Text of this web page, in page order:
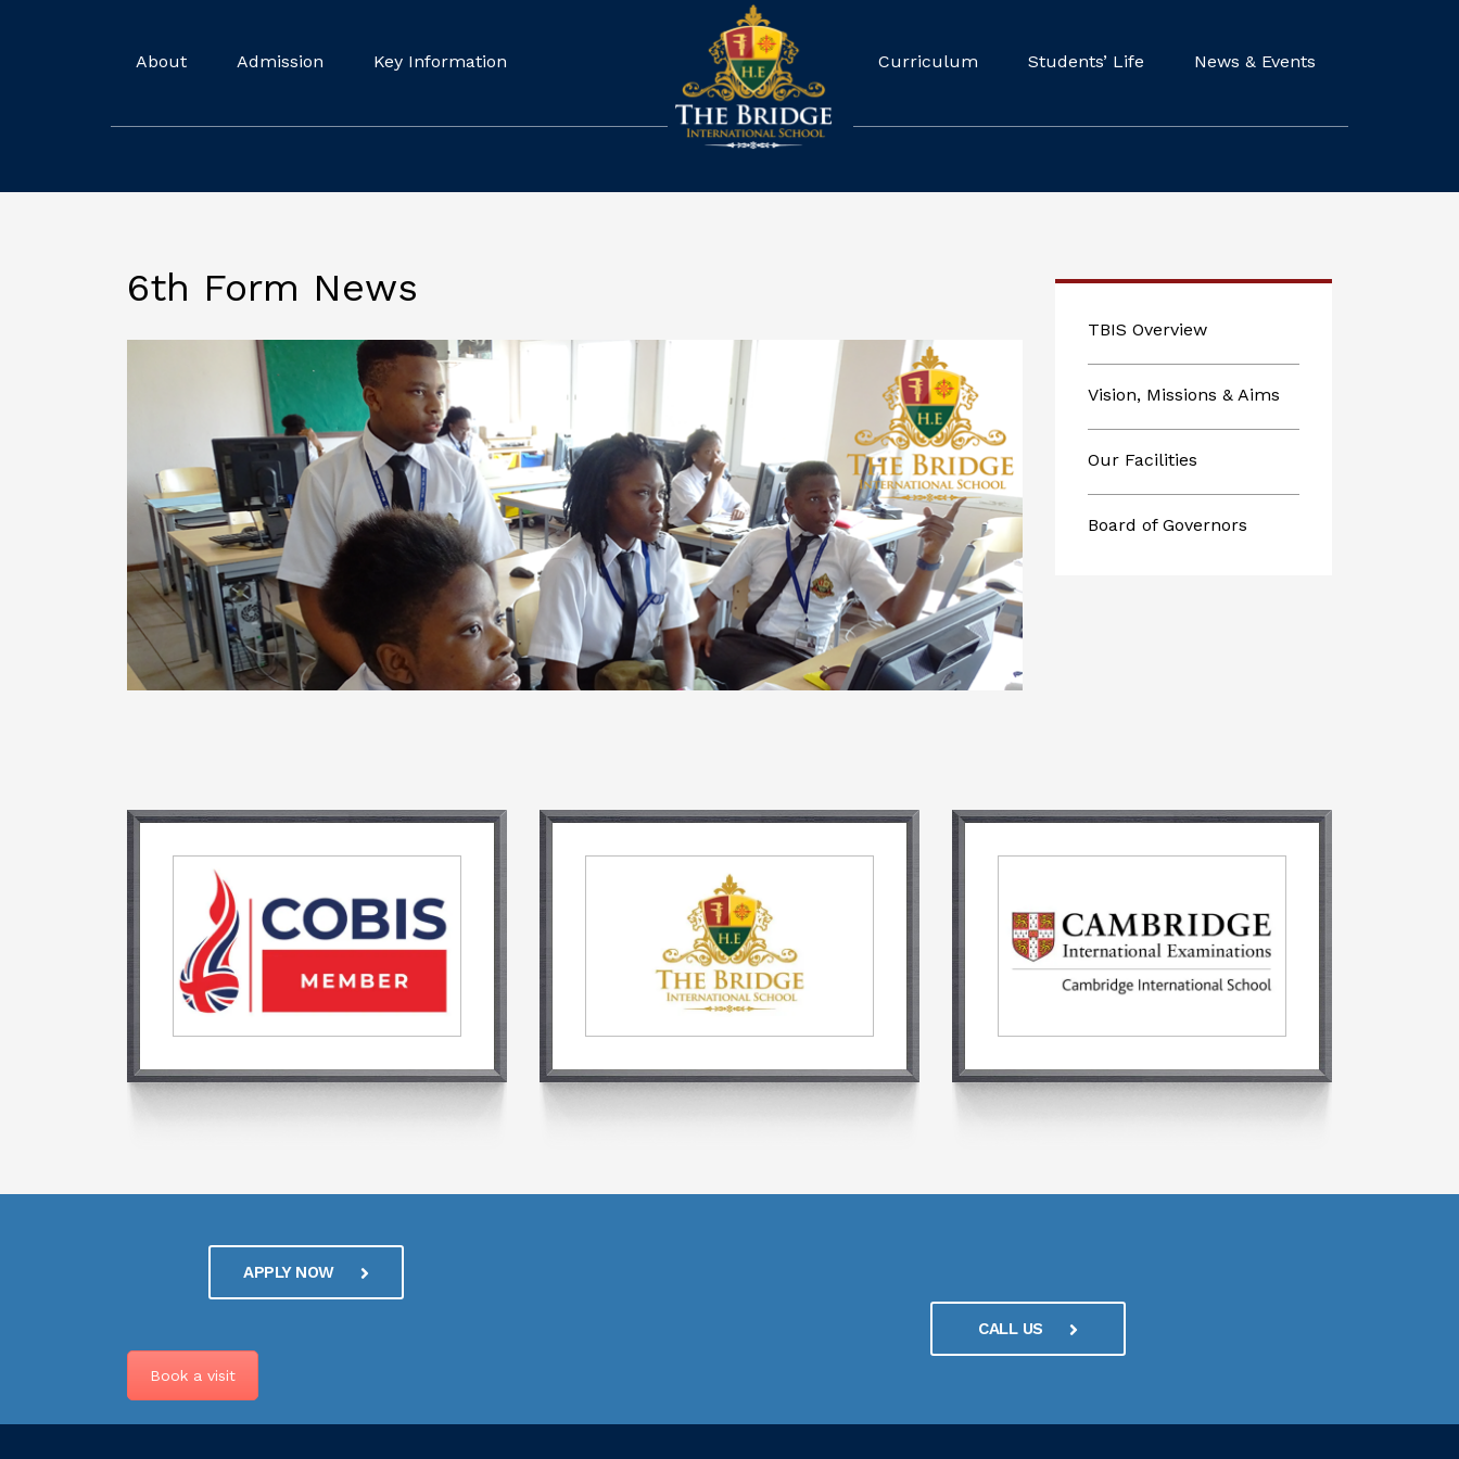
About Admission Key Information Curriculum Students’ Life News & Events
6th Form News
TBIS Overview
Vision, Missions & Aims
Our Facilities
Board of Governors
APPLY NOW
Book a visit
CALL US